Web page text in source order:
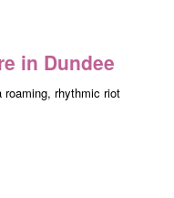
in Dundee
rhythmic riot